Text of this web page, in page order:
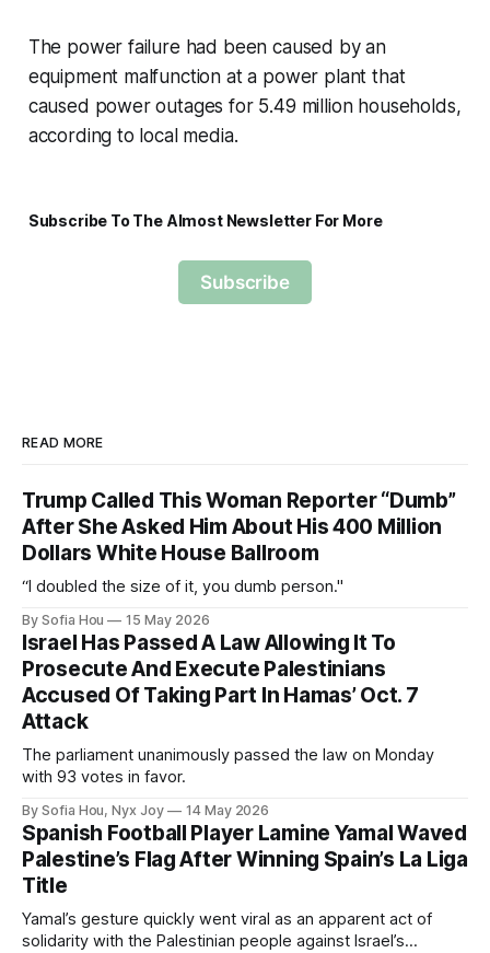
The power failure had been caused by an
equipment malfunction at a power plant that
caused power outages for 5.49 million households,
according to local media.
Subscribe To The Almost Newsletter For More
Subscribe
READ MORE
Trump Called This Woman Reporter “Dumb”
After She Asked Him About His 400 Million
Dollars White House Ballroom
“I doubled the size of it, you dumb person."
By Sofia Hou 15 May 2026
Israel Has Passed A Law Allowing It To
Prosecute And Execute Palestinians
Accused Of Taking Part In Hamas’ Oct. 7
Attack
The parliament unanimously passed the law on Monday
with 93 votes in favor.
By Sofia Hou, Nyx Joy 14 May 2026
Spanish Football Player Lamine Yamal Waved
Palestine’s Flag After Winning Spain’s La Liga
Title
Yamal’s gesture quickly went viral as an apparent act of
solidarity with the Palestinian people against Israel’s